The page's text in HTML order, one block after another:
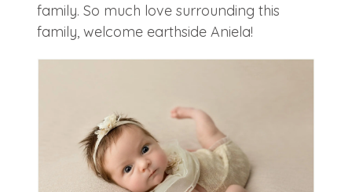
family. So much love surrounding this
family, welcome earthside Aniela!